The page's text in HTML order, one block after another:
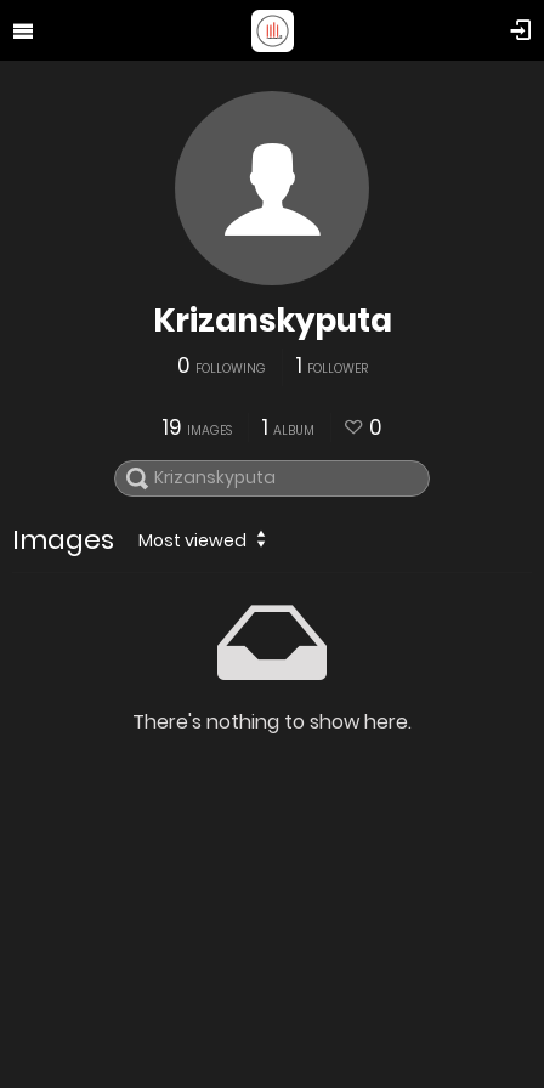
Krizanskyputa
0 FOLLOWING 1 FOLLOWER
19 IMAGES 1 ALBUM 0
Images Most viewed
There's nothing to show here.